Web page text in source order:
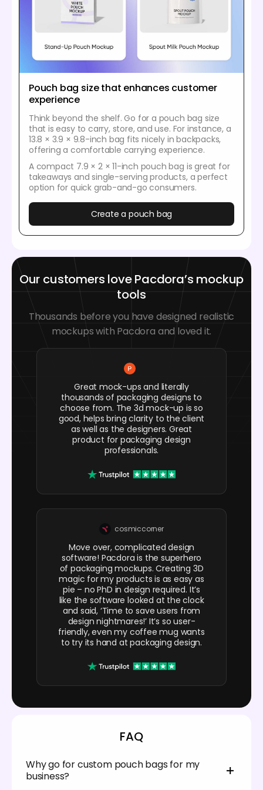
Pouch bag size that enhances customer
experience
Think beyond the shelf. Go for a pouch bag size
that is easy to carry, store, and use. For instance, a
13.8 × 3.9 × 9.8-inch bag fits nicely in backpacks,
offering a comfortable carrying experience.
A compact 7.9 × 2 × 11-inch pouch bag is great for
takeaways and single-serving products, a perfect
option for quick grab-and-go consumers.
Create a pouch bag
Our customers love Pacdora’s mockup
tools
Thousands before you have designed realistic
mockups with Pacdora and loved it.
Great mock-ups and literally
thousands of packaging designs to
choose from. The 3d mock-up is so
good, helps bring clarity to the client
as well as the designers. Great
product for packaging design
professionals.
cosmiccorner
Move over, complicated design
software! Pacdora is the superhero
of packaging mockups. Creating 3D
magic for my products is as easy as
pie – no PhD in design required. It’s
like the software looked at the clock
and said, ‘Time to save users from
design nightmares!’ It’s so user-
friendly, even my coffee mug wants
to try its hand at packaging design.
FAQ
Why go for custom pouch bags for my
business?